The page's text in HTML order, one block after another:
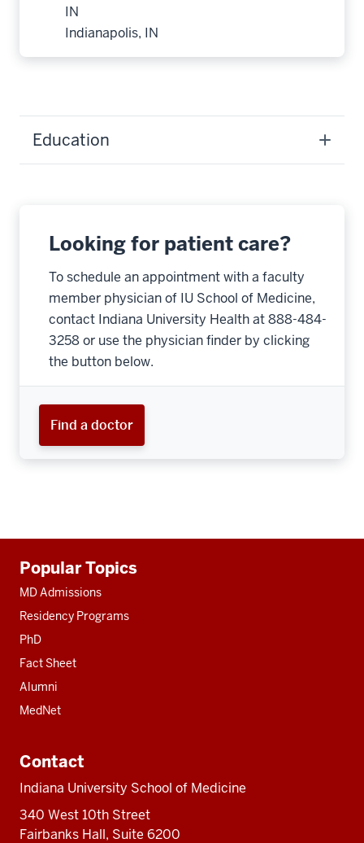
IN
Indianapolis, IN
Education
Looking for patient care?
To schedule an appointment with a faculty
member physician of IU School of Medicine,
contact Indiana University Health at 888-484-
3258 or use the physician finder by clicking
the button below.
Find a doctor
resources
Popular Topics
MD Admissions
Residency Programs
PhD
Fact Sheet
Alumni
MedNet
Contact
Indiana University School of Medicine
340 West 10th Street
Fairbanks Hall, Suite 6200